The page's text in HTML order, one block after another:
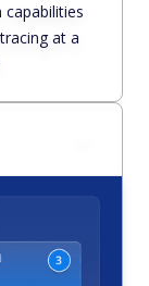
capabilities
at a